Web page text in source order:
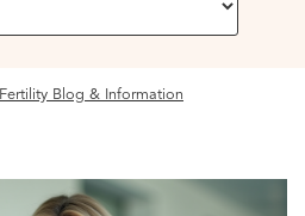
Fertility Blog & Information